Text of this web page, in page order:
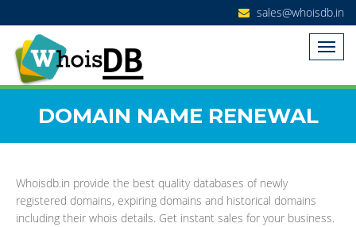
sales@whoisdb.in
DOMAIN NAME RENEWAL
Whoisdb.in provide the best quality databases of newly
registered domains, expiring domains and historical domains
including their whois details. Get instant sales for your business.